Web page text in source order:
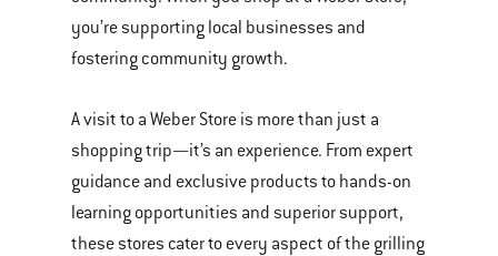
you’re supporting local businesses and
fostering community growth.
A visit to a Weber Store is more than just a
shopping trip—it’s an experience. From expert
guidance and exclusive products to hands-on
learning opportunities and superior support,
these stores cater to every aspect of the grilling